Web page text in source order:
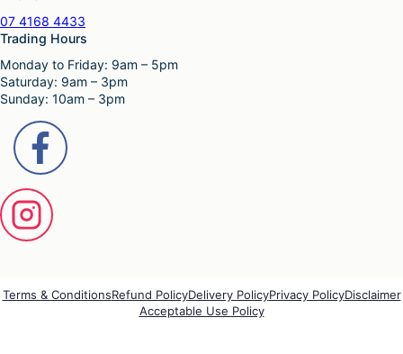
07 4168 4433
Trading Hours
Monday to Friday: 9am – 5pm
Saturday: 9am – 3pm
Sunday: 10am – 3pm
Terms & ConditionsRefund PolicyDelivery PolicyPrivacy PolicyDisclaimer
Acceptable Use Policy